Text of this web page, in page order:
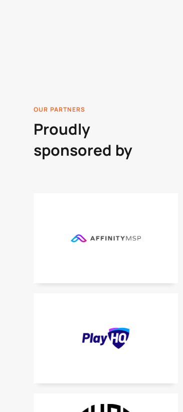
OUR PARTNERS
Proudly
sponsored by